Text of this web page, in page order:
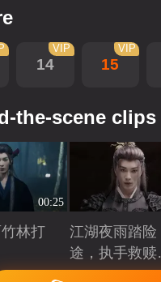
14
VIP
15
VIP
the-scene clips
00:25
林打
江湖夜雨踏险
途，执手救赎
赴归途
Playing